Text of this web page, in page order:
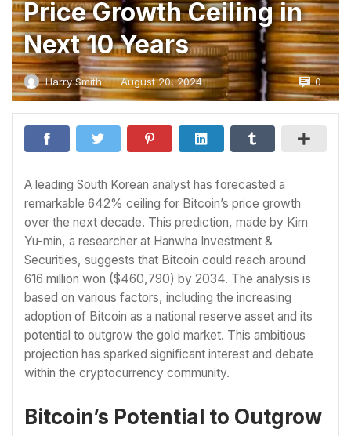
Price Growth Ceiling in
Next 10 Years
Harry Smith — August 20, 2024 0
A leading South Korean analyst has forecasted a
remarkable 642% ceiling for Bitcoin’s price growth
over the next decade. This prediction, made by Kim
Yu-min, a researcher at Hanwha Investment &
Securities, suggests that Bitcoin could reach around
616 million won ($460,790) by 2034. The analysis is
based on various factors, including the increasing
adoption of Bitcoin as a national reserve asset and its
potential to outgrow the gold market. This ambitious
projection has sparked significant interest and debate
within the cryptocurrency community.
Bitcoin’s Potential to Outgrow